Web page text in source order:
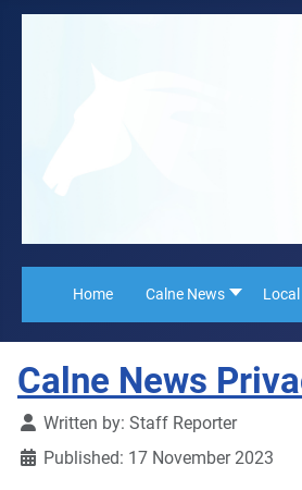
Home Calne News
Calne News
DetailsWritten by: Staff Reporter
Published: 17 November 2023